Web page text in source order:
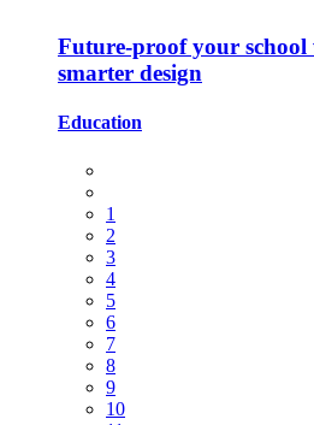
Future-proof your school
smarter design
Education
1
2
3
4
5
6
7
8
9
10